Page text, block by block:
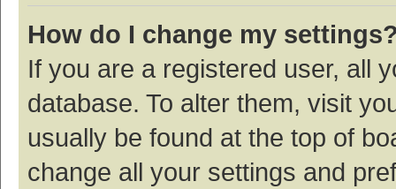
How do I change my
If you are a registered user, all
database. To alter them, visit
usually be found at the top of
change all your settings and